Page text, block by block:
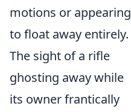
motions or appearing
to float away entirely.
The sight of a rifle
ghosting away while
its owner frantically